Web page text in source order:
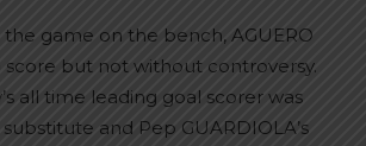
game on the bench, AGUERO
score but not without controversy.
all time leading goal scorer was
and Pep GUARDIOLA’s